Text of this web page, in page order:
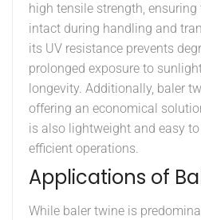
high tensile strength,
intact during handling and
its UV resistance prevents
prolonged exposure to
longevity. Additionally, baler
offering an economical
is also lightweight and easy
efficient operations.
Applications of
While baler twine is